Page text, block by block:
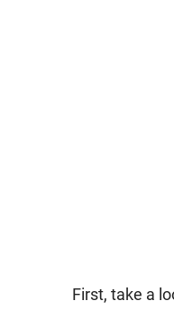
First, take a